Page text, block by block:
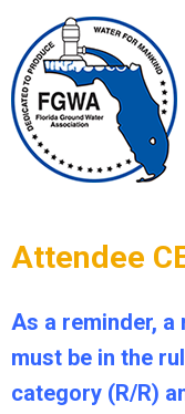
Attendee
As a reminder,
must be in the
category (R/R)